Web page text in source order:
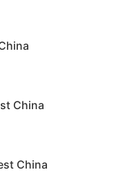
China
China